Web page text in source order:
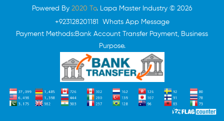
Powered By 2020 To. Lapa Master Industry © 2026
+923128201181 Whats App Message
Payment Methods:Bank Account Transfer Payment, Business
Purpose.